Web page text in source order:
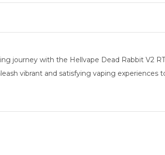
journey with the Hellvape Dead Rabbit V2
vibrant and satisfying vaping experiences